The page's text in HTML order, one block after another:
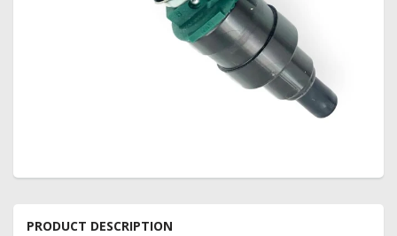
PRODUCT DESCRIPTION